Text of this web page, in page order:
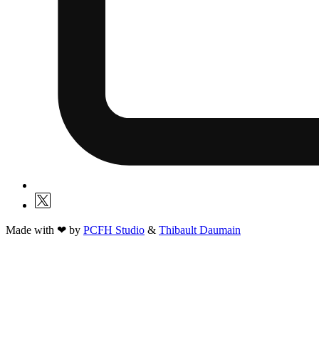
Made with ❤ by PCFH Studio & Thibault Daumain